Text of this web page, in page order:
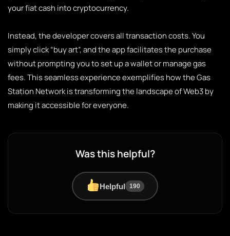
your fiat cash into cryptocurrency.
Instead, the developer covers all transaction costs. You
simply click “buy art”, and the app facilitates the purchase
without prompting you to set up a wallet or manage gas
fees. This seamless experience exemplifies how the Gas
Station Network is transforming the landscape of Web3 by
making it accessible for everyone.
Was this helpful?
Helpful 190